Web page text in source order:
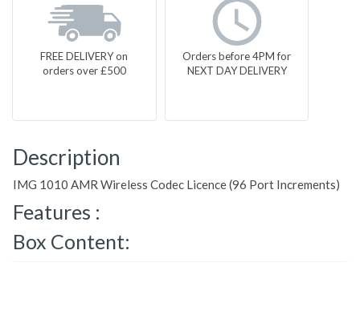
FREE DELIVERY on
orders over £500
Orders before 4PM for
NEXT DAY DELIVERY
Description
IMG 1010 AMR Wireless Codec Licence (96 Port Increments)
Features :
Box Content: